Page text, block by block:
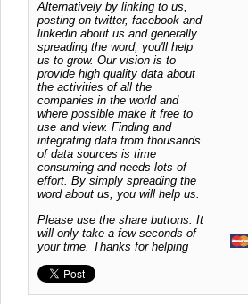
Alternatively by linking to us,
posting on twitter, facebook and
linkedin about us and generally
spreading the word, you'll help
us to grow. Our vision is to
provide high quality data about
the activities of all the
companies in the world and
where possible make it free to
use and view. Finding and
integrating data from thousands
of data sources is time
consuming and needs lots of
effort. By simply spreading the
word about us, you will help us.
Please use the share buttons. It
will only take a few seconds of
your time. Thanks for helping